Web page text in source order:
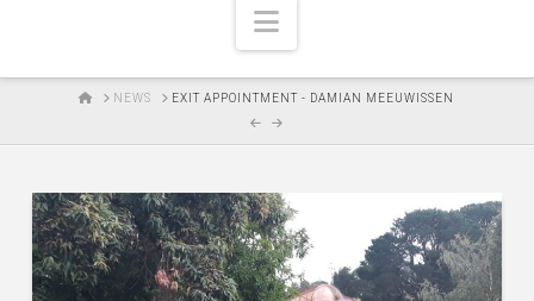
Navigation
HOMENEWS EXIT APPOINTMENT - DAMIAN MEEUWISSEN